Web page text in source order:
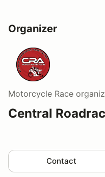
Organizer
Motorcycle Race
Central
Contact